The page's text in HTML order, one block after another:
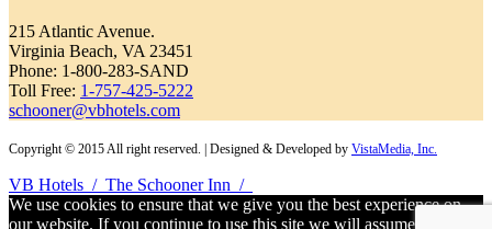
215 Atlantic Avenue.
Virginia Beach, VA 23451
Phone: 1-800-283-SAND
Toll Free: 1-757-425-5222
schooner@vbhotels.com
Copyright © 2015 All right reserved. | Designed & Developed by VistaMedia, Inc.
VB Hotels / The Schooner Inn /
We use cookies to ensure that we give you the best experience on
our website. If you continue to use this site we will assume that you